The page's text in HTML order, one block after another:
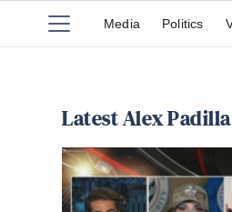
Media Politics
Latest Alex